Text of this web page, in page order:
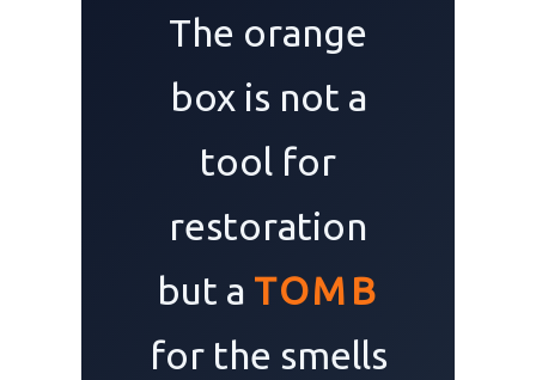
The orange
box is not a
tool for
restoration
but a TOMB
for the smells